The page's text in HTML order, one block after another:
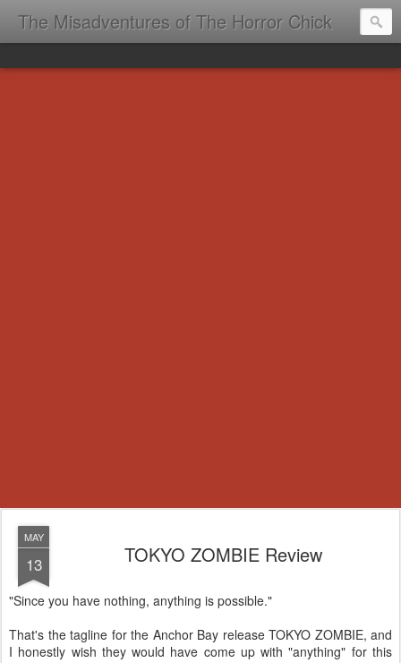
The Misadventures of The Horror Chick
MAY
13 TOKYO ZOMBIE Review
"Since you have nothing, anything is possible."
That's the tagline for the Anchor Bay release TOKYO ZOMBIE, and
I honestly wish they would have come up with "anything" for this